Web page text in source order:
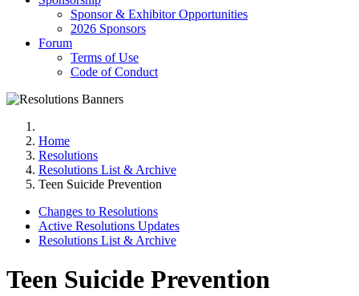
Sponsor & Exhibitor Opportunities
2026 Sponsors
Forum
Terms of Use
Code of Conduct
Home
Resolutions
Resolutions List & Archive
Teen Suicide Prevention
Changes to Resolutions
Active Resolutions Updates
Resolutions List & Archive
Teen Suicide Prevention